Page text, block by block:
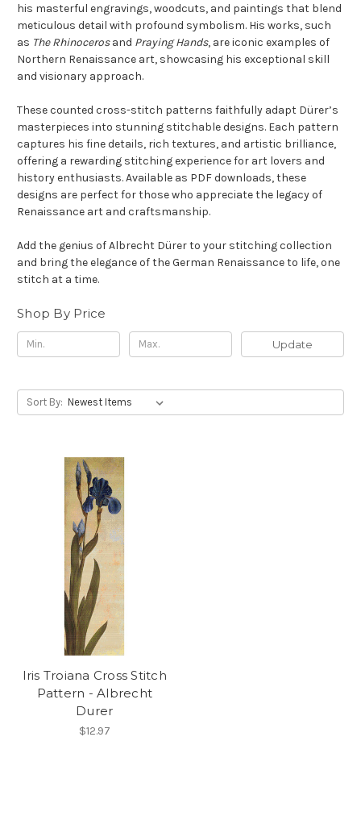
his masterful engravings, woodcuts, and paintings that blend
meticulous detail with profound symbolism. His works, such
as The Rhinocerosand Praying Hands, are iconic examples of
Northern Renaissance art, showcasing his exceptional skill
and visionary approach.
These counted cross-stitch patterns faithfully adapt Dürer’s
masterpieces into stunning stitchable designs. Each pattern
captures his fine details, rich textures, and artistic brilliance,
offering a rewarding stitching experience for art lovers and
history enthusiasts. Available as PDF downloads, these
designs are perfect for those who appreciate the legacy of
Renaissance art and craftsmanship.
Add the genius of Albrecht Dürer to your stitching collection
and bring the elegance of the German Renaissance to life, one
stitch at a time.
Shop By Price
Update
Sort By:
Iris Troiana Cross Stitch
Pattern - Albrecht
Durer
$12.97
First Name